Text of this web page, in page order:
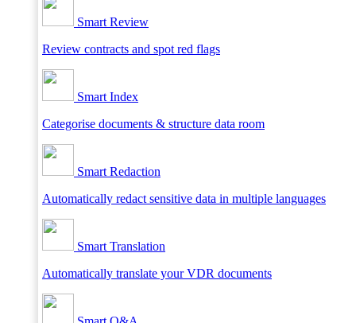
Smart Review
Review contracts and spot red flags
Smart Index
Categorise documents & structure data room
Smart Redaction
Automatically redact sensitive data in multiple languages
Smart Translation
Automatically translate your VDR documents